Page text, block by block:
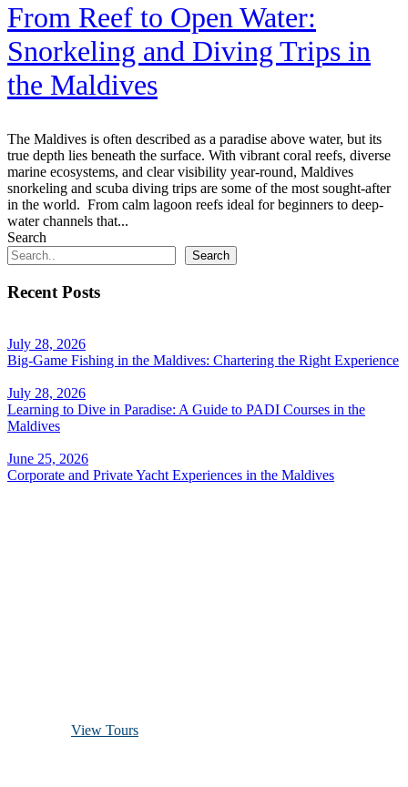
From Reef to Open Water:
Snorkeling and Diving Trips in
the Maldives
The Maldives is often described as a paradise above water, but its
true depth lies beneath the surface. With vibrant coral reefs, diverse
marine ecosystems, and clear visibility year-round, Maldives
snorkeling and scuba diving trips are some of the most sought-after
in the world. From calm lagoon reefs ideal for beginners to deep-
water channels that...
Search
Search
Recent Posts
July 28, 2026
Big-Game Fishing in the Maldives: Chartering the Right Experience
July 28, 2026
Learning to Dive in Paradise: A Guide to PADI Courses in the
Maldives
June 25, 2026
Corporate and Private Yacht Experiences in the Maldives
View Tours